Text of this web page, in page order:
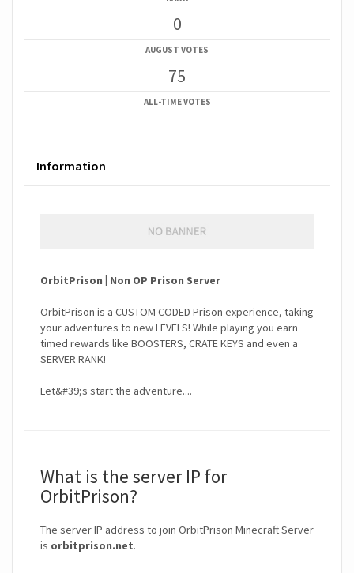
0
AUGUST VOTES
75
ALL-TIME VOTES
Information
OrbitPrison | Non OP Prison Server
OrbitPrison is a CUSTOM CODED Prison experience, taking
your adventures to new LEVELS! While playing you earn
timed rewards like BOOSTERS, CRATE KEYS and even a
SERVER RANK!
Let&#39;s start the adventure....
What is the server IP for
OrbitPrison?
The server IP address to join OrbitPrison Minecraft Server
is orbitprison.net.